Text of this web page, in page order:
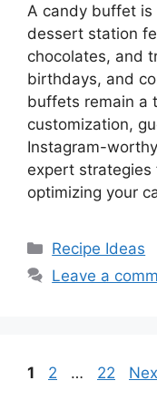
A candy buffet is
dessert station
chocolates, and
birthdays, and
buffets remain a
customization,
Instagram-
expert strategies
optimizing your
Categories
Recipe Ideas
Leave a
Page
1 Page
2 … Page
22